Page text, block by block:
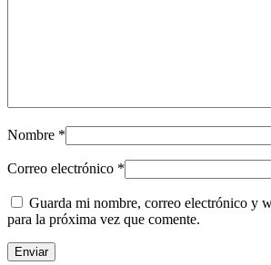
Nombre *
Correo electrónico *
Guarda mi nombre, correo electrónico y
para la próxima vez que comente.